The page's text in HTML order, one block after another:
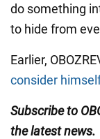
do something
to hide from
Earlier,
consider
Subscribe to
the latest news.